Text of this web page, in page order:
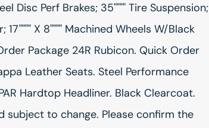
Disc Perf Brakes; 35"""" Tire Suspension;
X 8"""" Machined Wheels W/Black
Package 24R Rubicon. Quick Order
Leather Seats. Steel Performance
Hardtop Headliner. Black Clearcoat.
subject to change. Please confirm the